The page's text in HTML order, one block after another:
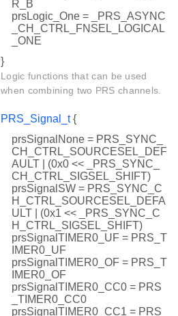
R_B
prsLogic_One = _PRS_ASYNC
_CH_CTRL_FNSEL_LOGICAL
_ONE
}
Logic functions that can be used
when combining two PRS channels.
PRS_Signal_t{
prsSignalNone = PRS_SYNC_
CH_CTRL_SOURCESEL_DEF
AULT | (0x0 << _PRS_SYNC_
CH_CTRL_SIGSEL_SHIFT)
prsSignalSW = PRS_SYNC_C
H_CTRL_SOURCESEL_DEFA
ULT | (0x1 << _PRS_SYNC_C
H_CTRL_SIGSEL_SHIFT)
prsSignalTIMER0_UF = PRS_T
IMER0_UF
prsSignalTIMER0_OF = PRS_T
IMER0_OF
prsSignalTIMER0_CC0 = PRS
_TIMER0_CC0
prsSignalTIMER0_CC1 = PRS